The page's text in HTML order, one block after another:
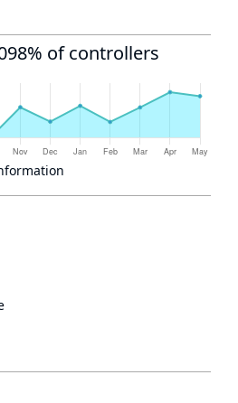
of controllers